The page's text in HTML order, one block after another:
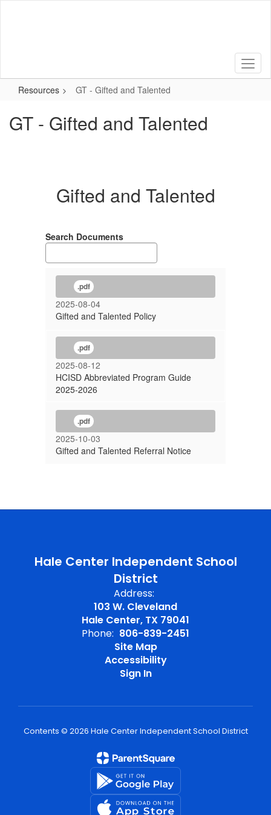
Resources GT - Gifted and Talented
GT - Gifted and Talented
Gifted and Talented
Search Documents
.pdf
2025-08-04
Gifted and Talented Policy
.pdf
2025-08-12
HCISD Abbreviated Program Guide
2025-2026
.pdf
2025-10-03
Gifted and Talented Referral Notice
Hale Center Independent School
District
Address:
103 W. Cleveland
Hale Center, TX 79041
Phone: 806-839-2451
Site Map
Accessibility
Sign In
Contents © 2026 Hale Center Independent School District